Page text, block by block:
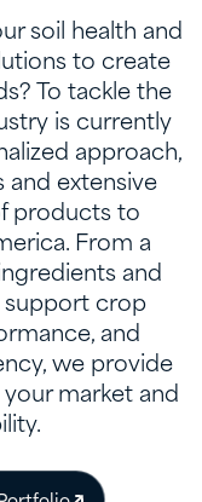
soil health and
to create
To tackle the
is currently
approach,
and extensive
products to
From a
and
support crop
and
we provide
market and